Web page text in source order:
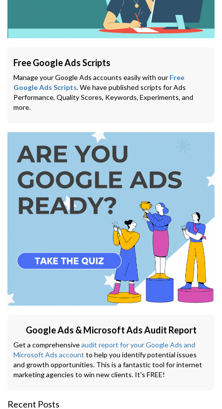
Free Google Ads Scripts
Manage your Google Ads accounts easily with our Free
Google Ads Scripts. We have published scripts for Ads
Performance, Quality Scores, Keywords, Experiments, and
more.
Google Ads & Microsoft Ads Audit Report
Get a comprehensiveaudit report for your Google Ads and
Microsoft Ads account to help you identify potential issues
and growth opportunities. This is a fantastic tool for internet
marketing agencies to win new clients. It's FREE!
Recent Posts